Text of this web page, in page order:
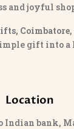
and joyful
Coimbatore
gift into a
Location
Indian bank,